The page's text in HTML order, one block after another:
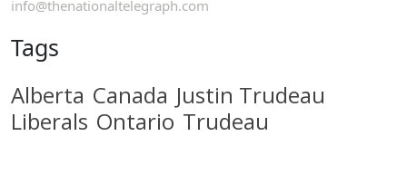
info@thenationaltelegraph.com
Tags
Alberta Canada Justin Trudeau
Liberals Ontario Trudeau